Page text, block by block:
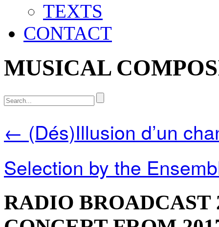
TEXTS
CONTACT
MUSICAL
← (Dés)Illusion d’un
Selection by the
RADIO BROADCAST